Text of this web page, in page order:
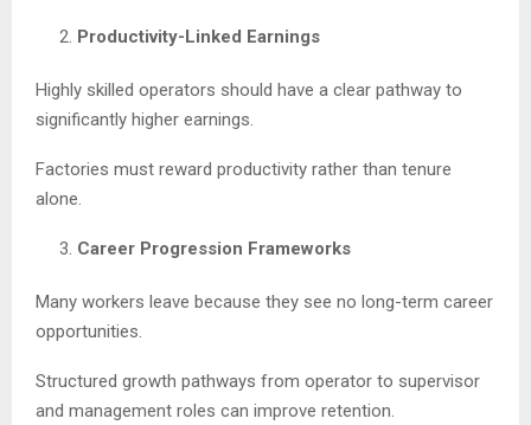
Productivity-Linked Earnings
Highly skilled operators should have a clear pathway to
significantly higher earnings.
Factories must reward productivity rather than tenure
alone.
Career Progression Frameworks
Many workers leave because they see no long-term career
opportunities.
Structured growth pathways from operator to supervisor
and management roles can improve retention.